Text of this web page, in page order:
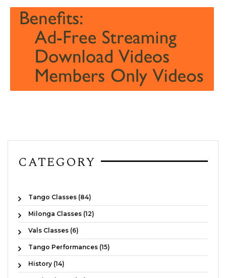
CATEGORY
Tango Classes (84)
Milonga Classes (12)
Vals Classes (6)
Tango Performances (15)
History (14)